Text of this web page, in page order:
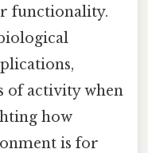
functionality.
of activity when
how
is for